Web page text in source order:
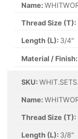
Name:
Thread Size (T):
Length (L): 3/4"
Material / Finish:
SKU:
Name:
Thread Size (T):
Length (L): 3/8"